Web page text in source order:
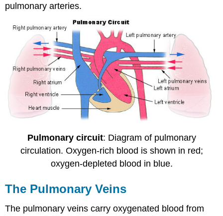
pulmonary arteries.
Pulmonary circuit: Diagram of pulmonary
circulation. Oxygen-rich blood is shown in red;
oxygen-depleted blood in blue.
The Pulmonary Veins
The pulmonary veins carry oxygenated blood from